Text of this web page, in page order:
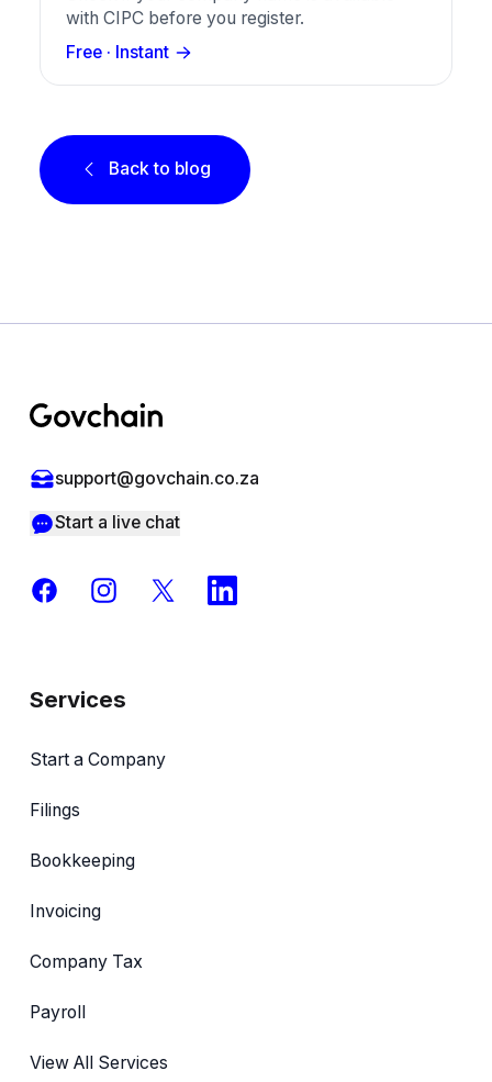
with CIPC before you register.
Free · Instant
Back to blog
support@govchain.co.za
Start a live chat
FacebookInstagram
X LinkedIn
Services
Start a Company
Filings
Bookkeeping
Invoicing
Company Tax
Payroll
View All Services